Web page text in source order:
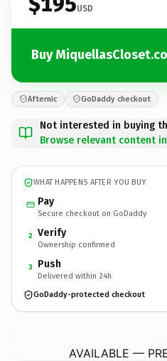
USD
Buy
Afternic GoDaddy checkout
Not interested in buying
Browse relevant content
WHAT HAPPENS AFTER YOU BUY
Pay
Secure checkout on GoDaddy
2 Verify
Ownership confirmed
3 Push
Delivered within 24h
GoDaddy-protected checkout
AVAILABLE —